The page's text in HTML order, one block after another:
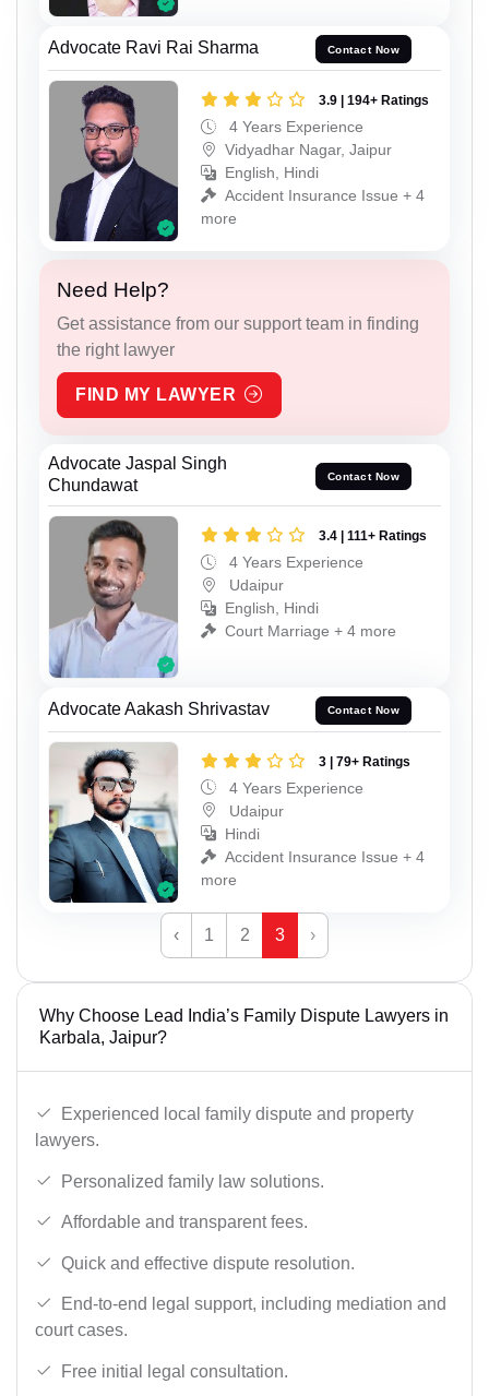
Advocate Ravi Rai Sharma Contact Now
3.9 | 194+ Ratings
4 Years Experience
Vidyadhar Nagar, Jaipur
English, Hindi
Accident Insurance Issue + 4
more
Need Help?
Get assistance from our support team in finding
the right lawyer
FIND MY LAWYER
Advocate Jaspal Singh
Chundawat
Contact Now
3.4 | 111+ Ratings
4 Years Experience
Udaipur
English, Hindi
Court Marriage + 4 more
Advocate Aakash Shrivastav Contact Now
3 | 79+ Ratings
4 Years Experience
Udaipur
Hindi
Accident Insurance Issue + 4
more
‹ 1 2 3 ›
Why Choose Lead India’s Family Dispute Lawyers in
Karbala, Jaipur?
Experienced local family dispute and property
lawyers.
Personalized family law solutions.
Affordable and transparent fees.
Quick and effective dispute resolution.
End-to-end legal support, including mediation and
court cases.
Free initial legal consultation.